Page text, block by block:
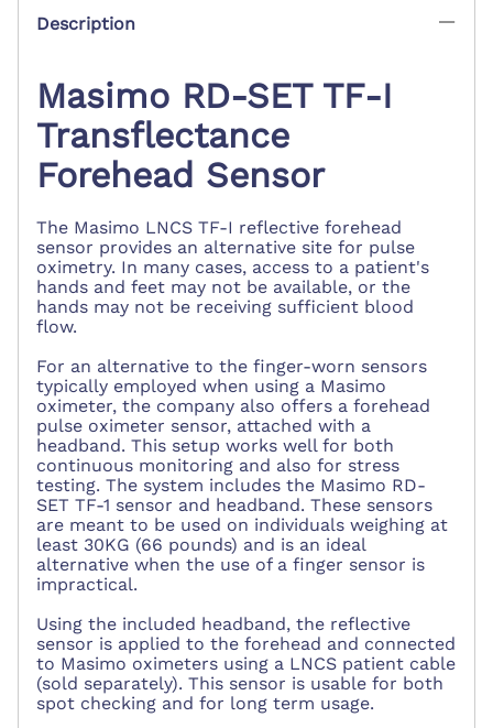
Description
Masimo RD-SET TF-I
Transflectance
Forehead Sensor
The Masimo LNCS TF-I reflective forehead
sensor provides an alternative site for pulse
oximetry. In many cases, access to a patient's
hands and feet may not be available, or the
hands may not be receiving sufficient blood
flow.
For an alternative to the finger-worn sensors
typically employed when using a Masimo
oximeter, the company also offers a forehead
pulse oximeter sensor, attached with a
headband. This setup works well for both
continuous monitoring and also for stress
testing. The system includes the Masimo RD-
SET TF-1 sensor and headband. These sensors
are meant to be used on individuals weighing at
least 30KG (66 pounds) and is an ideal
alternative when the use of a finger sensor is
impractical.
Using the included headband, the reflective
sensor is applied to the forehead and connected
to Masimo oximeters using a LNCS patient cable
(sold separately). This sensor is usable for both
spot checking and for long term usage.